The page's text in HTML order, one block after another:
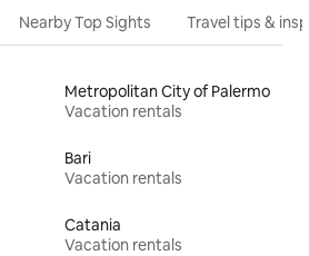
Nearby Top Sights Travel tips &
Metropolitan City of Palermo
Vacation rentals
Bari
Vacation rentals
Catania
Vacation rentals